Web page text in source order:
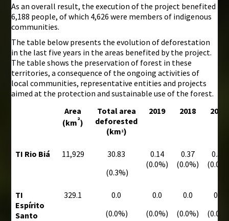
As an overall result, the execution of the project benefited
6,188 people, of which 4,626 were members of indigenous
communities.
The table below presents the evolution of deforestation
in the last five years in the areas benefited by the project.
The table shows the preservation of forest in these
territories, a consequence of the ongoing activities of
local communities, representative entities and projects
aimed at the protection and sustainable use of the forest.
Area
(km²)
Total area
deforested
(km²)
2019 2018 2017
TI Rio Biá 11,929
30.83
(0.3%)
0.14
(0.0%)
0.37
(0.0%)
0.59
TI
Espírito
Santo
329.1
0.0
(0.0%)
0.0
(0.0%)
0.0
(0.0%)
0.0